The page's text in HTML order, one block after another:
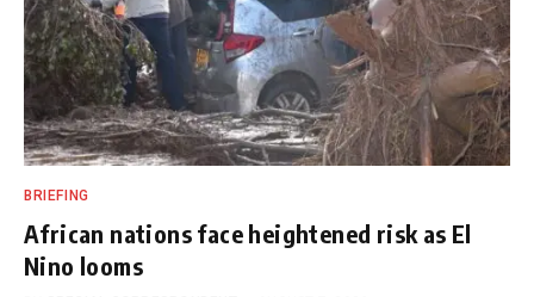
BRIEFING
African nations face heightened risk as El
Nino looms